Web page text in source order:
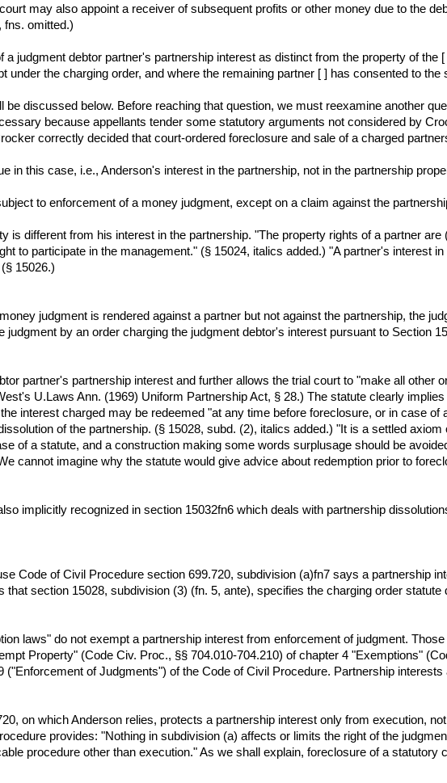
may also appoint a receiver of subsequent profits or other money due to the
fns. omitted.)
judgment debtor partner's partnership interest as distinct from the property of the
under the charging order, and where the remaining partner [ ] has consented to the
discussed below. Before reaching that question, we must reexamine another
because appellants tender some statutory arguments not considered by
correctly decided that court-ordered foreclosure and sale of a charged
in this case, i.e., Anderson's interest in the partnership, not in the partnership
to enforcement of a money judgment, except on a claim against the
is different from his interest in the partnership. "The property rights of a partner
to participate in the management." (§ 15024, italics added.) "A partner's interest
15026.)
judgment is rendered against a partner but not against the partnership, the
by an order charging the judgment debtor's interest pursuant to Section
partner's partnership interest and further allows the trial court to "make all other
U.Laws Ann. (1969) Uniform Partnership Act, § 28.) The statute clearly
interest charged may be redeemed "at any time before foreclosure, or in case of
of the partnership. (§ 15028, subd. (2), italics added.) "It is a settled
of a statute, and a construction making some words surplusage should be
cannot imagine why the statute would give advice about redemption prior to
implicitly recognized in section 15032fn6 which deals with partnership
Code of Civil Procedure section 699.720, subdivision (a)fn7 says a partnership
that section 15028, subdivision (3) (fn. 5, ante), specifies the charging order
laws" do not exempt a partnership interest from enforcement of judgment.
Property" (Code Civ. Proc., §§ 704.010-704.210) of chapter 4 "Exemptions"
of Judgments") of the Code of Civil Procedure. Partnership
on which Anderson relies, protects a partnership interest only from execution,
provides: "Nothing in subdivision (a) affects or limits the right of the
procedure other than execution." As we shall explain, foreclosure of a statutory